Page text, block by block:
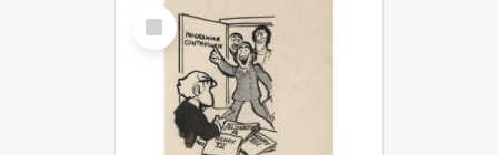
Select
Item